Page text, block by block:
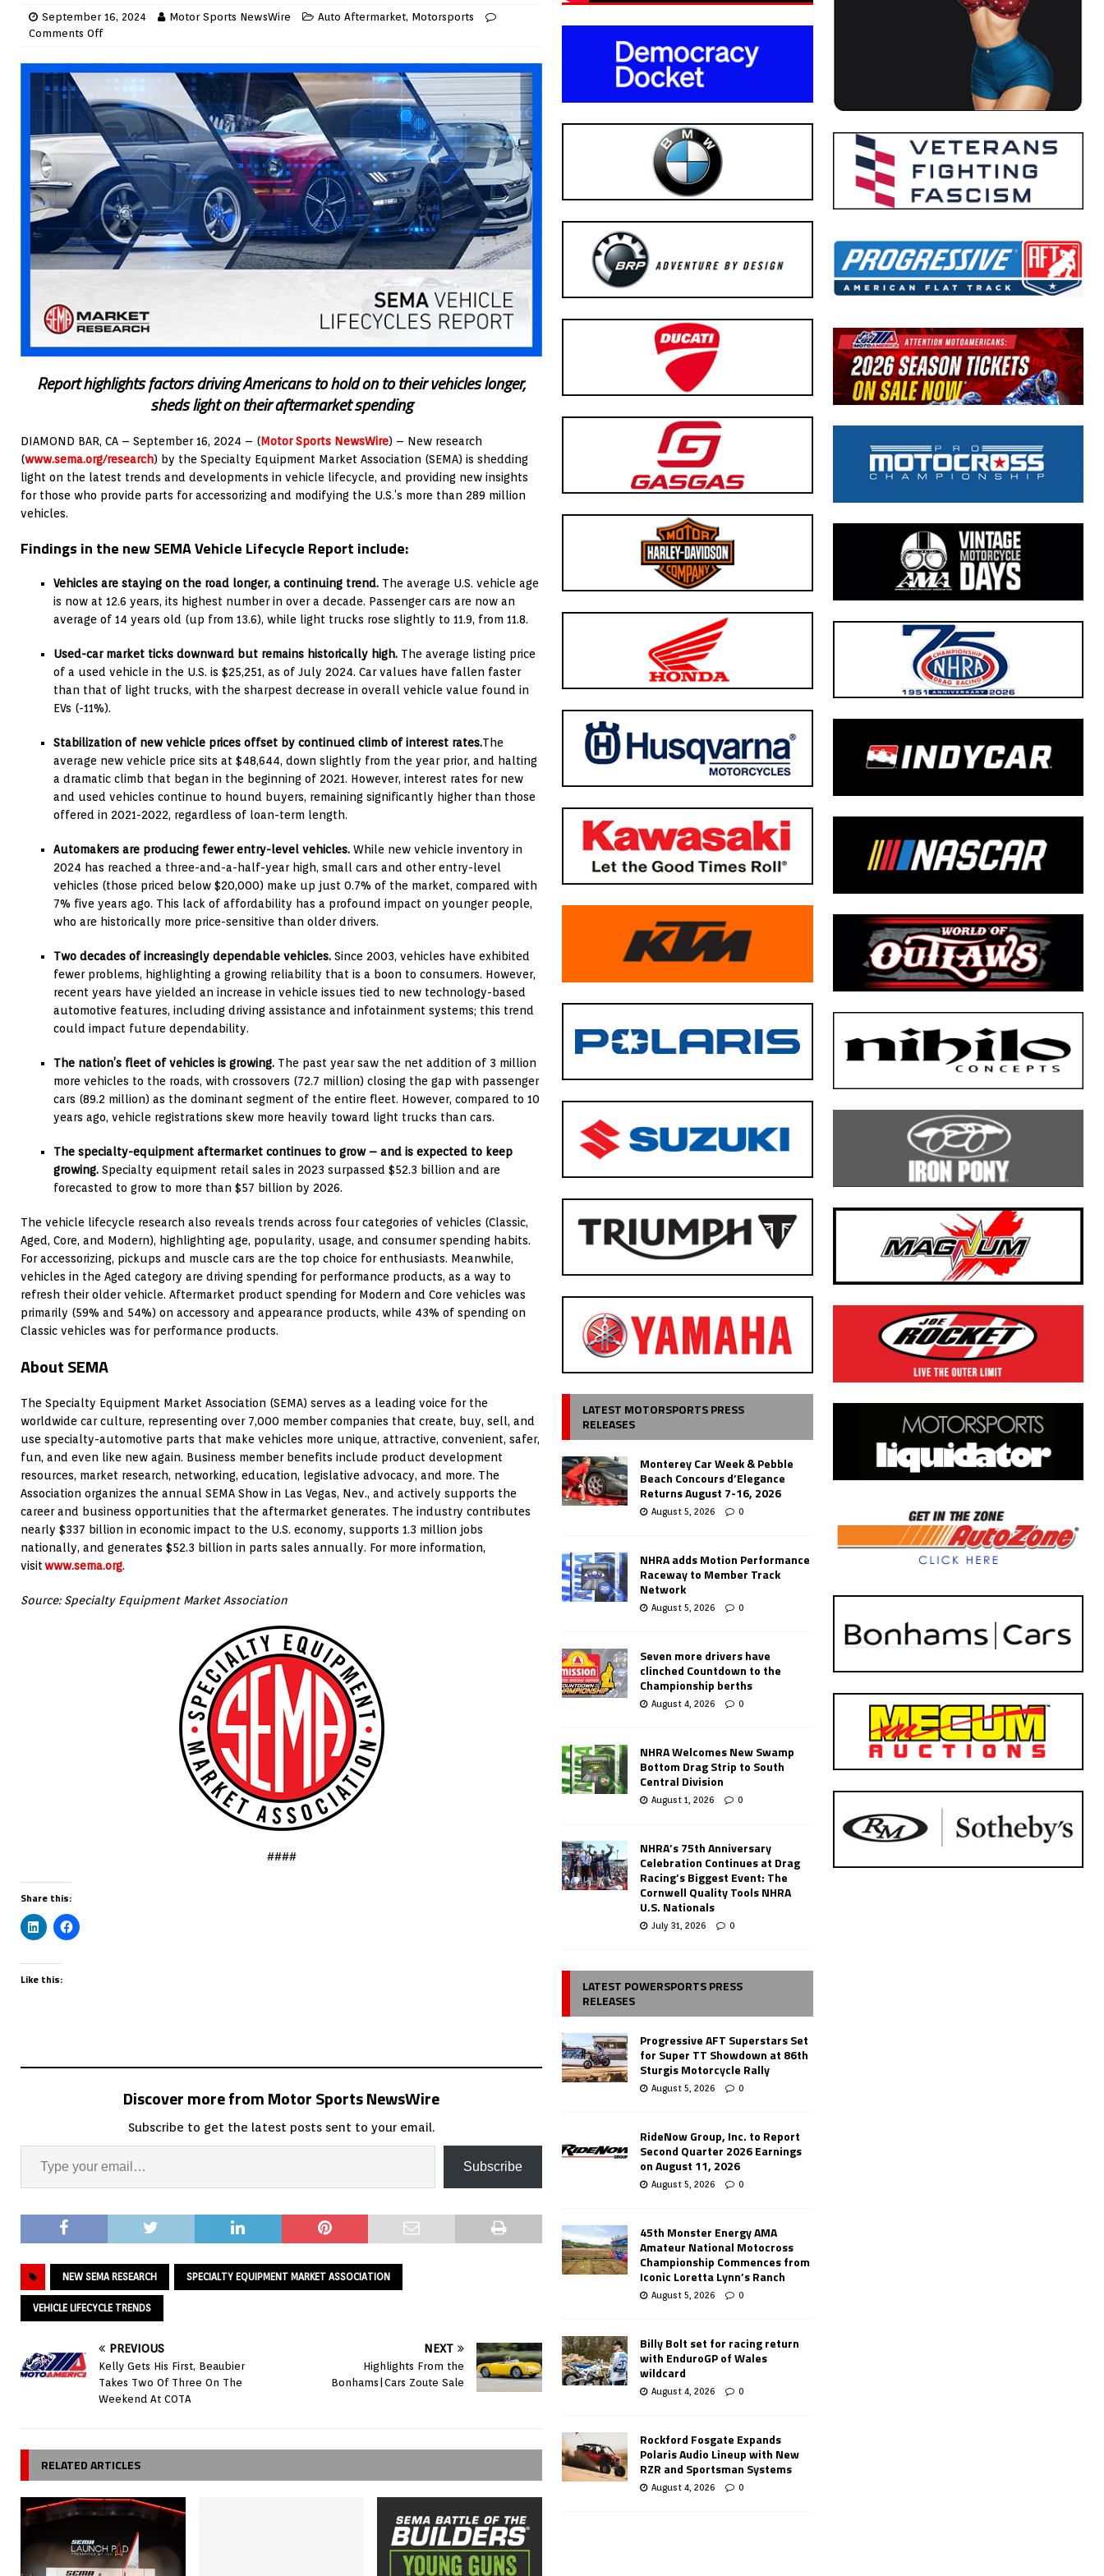
September 16, 2024 Motor Sports NewsWire Auto Aftermarket, Motorsports
Comments Off
Report highlights factors driving Americans to hold on to their vehicles longer,
sheds light on their aftermarket spending
DIAMOND BAR, CA – September 16, 2024 – (Motor Sports NewsWire) – New research
(www.sema.org/research) by the Specialty Equipment Market Association (SEMA) is shedding
light on the latest trends and developments in vehicle lifecycle, and providing new insights
for those who provide parts for accessorizing and modifying the U.S.’s more than 289 million
vehicles.
Findings in the new SEMA Vehicle Lifecycle Report include:
Vehicles are staying on the road longer, a continuing trend. The average U.S. vehicle age
is now at 12.6 years, its highest number in over a decade. Passenger cars are now an
average of 14 years old (up from 13.6), while light trucks rose slightly to 11.9, from 11.8.
Used-car market ticks downward but remains historically high. The average listing price
of a used vehicle in the U.S. is $25,251, as of July 2024. Car values have fallen faster
than that of light trucks, with the sharpest decrease in overall vehicle value found in
EVs (-11%).
Stabilization of new vehicle prices offset by continued climb of interest rates.The
average new vehicle price sits at $48,644, down slightly from the year prior, and halting
a dramatic climb that began in the beginning of 2021. However, interest rates for new
and used vehicles continue to hound buyers, remaining significantly higher than those
offered in 2021-2022, regardless of loan-term length.
Automakers are producing fewer entry-level vehicles. While new vehicle inventory in
2024 has reached a three-and-a-half-year high, small cars and other entry-level
vehicles (those priced below $20,000) make up just 0.7% of the market, compared with
7% five years ago. This lack of affordability has a profound impact on younger people,
who are historically more price-sensitive than older drivers.
Two decades of increasingly dependable vehicles. Since 2003, vehicles have exhibited
fewer problems, highlighting a growing reliability that is a boon to consumers. However,
recent years have yielded an increase in vehicle issues tied to new technology-based
automotive features, including driving assistance and infotainment systems; this trend
could impact future dependability.
The nation’s fleet of vehicles is growing. The past year saw the net addition of 3 million
more vehicles to the roads, with crossovers (72.7 million) closing the gap with passenger
cars (89.2 million) as the dominant segment of the entire fleet. However, compared to 10
years ago, vehicle registrations skew more heavily toward light trucks than cars.
The specialty-equipment aftermarket continues to grow – and is expected to keep
growing. Specialty equipment retail sales in 2023 surpassed $52.3 billion and are
forecasted to grow to more than $57 billion by 2026.
The vehicle lifecycle research also reveals trends across four categories of vehicles (Classic,
Aged, Core, and Modern), highlighting age, popularity, usage, and consumer spending habits.
For accessorizing, pickups and muscle cars are the top choice for enthusiasts. Meanwhile,
vehicles in the Aged category are driving spending for performance products, as a way to
refresh their older vehicle. Aftermarket product spending for Modern and Core vehicles was
primarily (59% and 54%) on accessory and appearance products, while 43% of spending on
Classic vehicles was for performance products.
About SEMA
The Specialty Equipment Market Association (SEMA) serves as a leading voice for the
worldwide car culture, representing over 7,000 member companies that create, buy, sell, and
use specialty-automotive parts that make vehicles more unique, attractive, convenient, safer,
fun, and even like new again. Business member benefits include product development
resources, market research, networking, education, legislative advocacy, and more. The
Association organizes the annual SEMA Show in Las Vegas, Nev., and actively supports the
career and business opportunities that the aftermarket generates. The industry contributes
nearly $337 billion in economic impact to the U.S. economy, supports 1.3 million jobs
nationally, and generates $52.3 billion in parts sales annually. For more information,
visitwww.sema.org.
Source: Specialty Equipment Market Association
####
Share this:
Like this:
Discover more from Motor Sports NewsWire
Subscribe to get the latest posts sent to your email.
Subscribe
NEW SEMA RESEARCH SPECIALTY EQUIPMENT MARKET ASSOCIATION
VEHICLE LIFECYCLE TRENDS
PREVIOUS
Kelly Gets His First, Beaubier
Takes Two Of Three On The
Weekend At COTA
NEXT
Highlights From the
Bonhams|Cars Zoute Sale
RELATED ARTICLES
LATEST MOTORSPORTS PRESS
RELEASES
Monterey Car Week & Pebble
Beach Concours d’Elegance
Returns August 7-16, 2026
August 5, 2026 0
NHRA adds Motion Performance
Raceway to Member Track
Network
August 5, 2026 0
Seven more drivers have
clinched Countdown to the
Championship berths
August 4, 2026 0
NHRA Welcomes New Swamp
Bottom Drag Strip to South
Central Division
August 1, 2026 0
NHRA’s 75th Anniversary
Celebration Continues at Drag
Racing’s Biggest Event: The
Cornwell Quality Tools NHRA
U.S. Nationals
July 31, 2026 0
LATEST POWERSPORTS PRESS
RELEASES
Progressive AFT Superstars Set
for Super TT Showdown at 86th
Sturgis Motorcycle Rally
August 5, 2026 0
RideNow Group, Inc. to Report
Second Quarter 2026 Earnings
on August 11, 2026
August 5, 2026 0
45th Monster Energy AMA
Amateur National Motocross
Championship Commences from
Iconic Loretta Lynn’s Ranch
August 5, 2026 0
Billy Bolt set for racing return
with EnduroGP of Wales
wildcard
August 4, 2026 0
Rockford Fosgate Expands
Polaris Audio Lineup with New
RZR and Sportsman Systems
August 4, 2026 0